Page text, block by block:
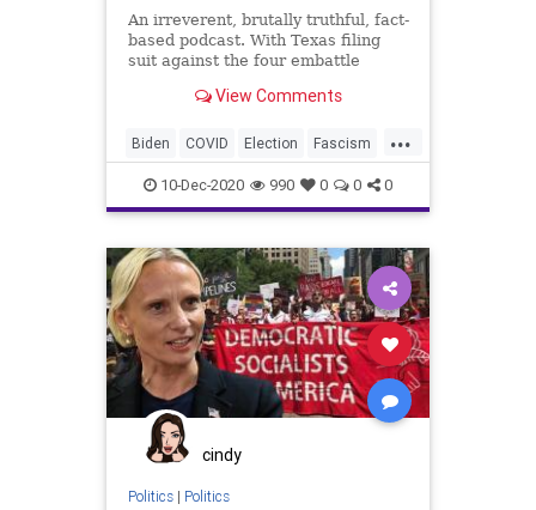
An irreverent, brutally truthful, fact-
based podcast. With Texas filing
suit against the four embattle
Supreme Court and 17 states
Fascists of the Left, well, they're
probably going to get a
View Comments
...
Biden COVID Election Fascism
Fascists Freedom Government
Lawsuits News
PoliticalCorrectness Politics
Progressives SCOTUS
StolenElection SupremeCourt
Texas Trump VoteFraud
10-Dec-2020 990 0 0 0
cindy
Politics| Politics